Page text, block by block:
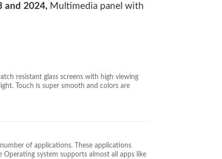
and 2024, Multimedia panel with
resistant glass screens with high viewing
Touch is super smooth and colors are
of applications. These applications
system supports almost all apps like